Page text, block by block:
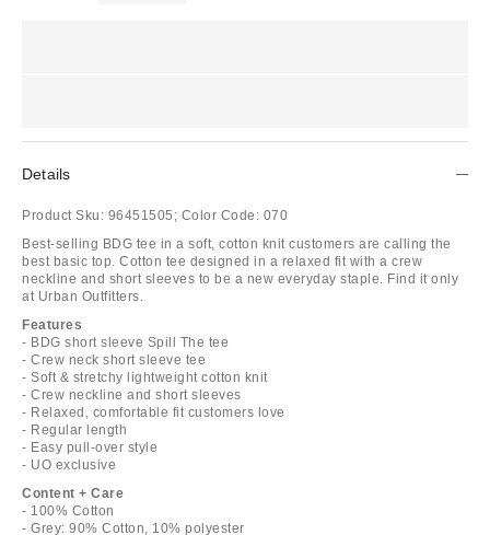
Details
Product Sku: 96451505; Color Code: 070
Best-selling BDG tee in a soft, cotton knit customers are calling the
best basic top. Cotton tee designed in a relaxed fit with a crew
neckline and short sleeves to be a new everyday staple. Find it only
at Urban Outfitters.
Features
- BDG short sleeve Spill The tee
- Crew neck short sleeve tee
- Soft & stretchy lightweight cotton knit
- Crew neckline and short sleeves
- Relaxed, comfortable fit customers love
- Regular length
- Easy pull-over style
- UO exclusive
Content + Care
- 100% Cotton
- Grey: 90% Cotton, 10% polyester